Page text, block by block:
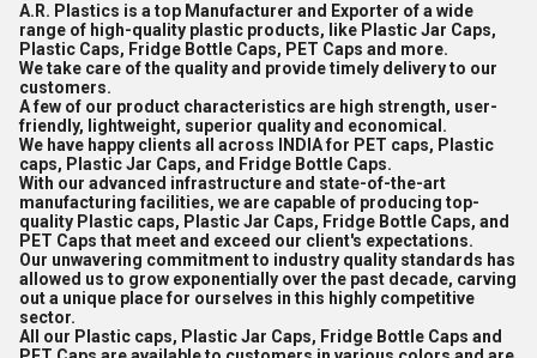
A.R. Plastics is a top Manufacturer and Exporter of a wide
range of high-quality plastic products, like Plastic Jar Caps,
Plastic Caps, Fridge Bottle Caps, PET Caps and more.
We take care of the quality and provide timely delivery to our
customers.
A few of our product characteristics are high strength, user-
friendly, lightweight, superior quality and economical.
We have happy clients all across INDIA for PET caps, Plastic
caps, Plastic Jar Caps, and Fridge Bottle Caps.
With our advanced infrastructure and state-of-the-art
manufacturing facilities, we are capable of producing top-
quality Plastic caps, Plastic Jar Caps, Fridge Bottle Caps, and
PET Caps that meet and exceed our client's expectations.
Our unwavering commitment to industry quality standards has
allowed us to grow exponentially over the past decade, carving
out a unique place for ourselves in this highly competitive
sector.
All our Plastic caps, Plastic Jar Caps, Fridge Bottle Caps and